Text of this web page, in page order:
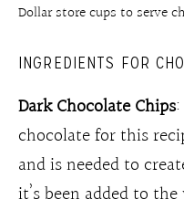
Dollar store cups to serve
INGREDIENTS FOR
Dark Chocolate Chips
chocolate for this
and is needed to
it’s been added to